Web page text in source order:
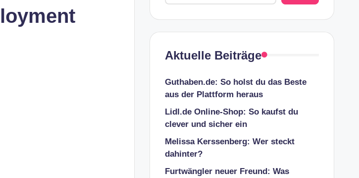
Aktuelle Beiträge
Guthaben.de: So holst du das Beste
aus der Plattform heraus
Lidl.de Online-Shop: So kaufst du
clever und sicher ein
Melissa Kerssenberg: Wer steckt
dahinter?
Furtwängler neuer Freund: Was